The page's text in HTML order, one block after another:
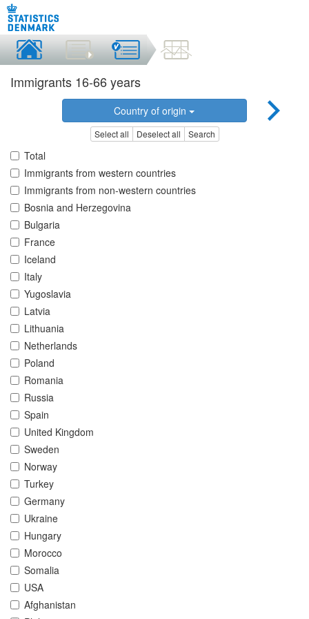
Immigrants 16-66 years
Country of origin
Select all Deselect all Search
Total
Immigrants from western countries
Immigrants from non-western countries
Bosnia and Herzegovina
Bulgaria
France
Iceland
Italy
Yugoslavia
Latvia
Lithuania
Netherlands
Poland
Romania
Russia
Spain
United Kingdom
Sweden
Norway
Turkey
Germany
Ukraine
Hungary
Morocco
Somalia
USA
Afghanistan